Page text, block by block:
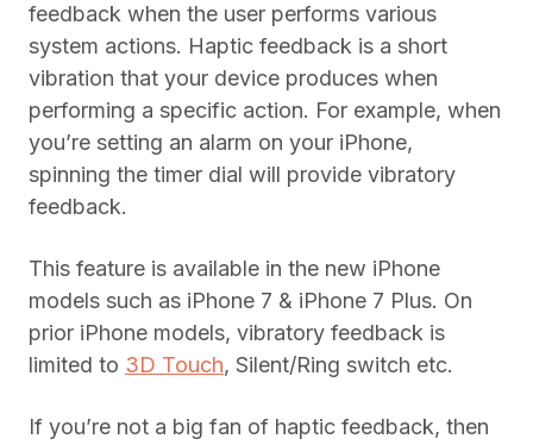
feedback when the user performs various
system actions. Haptic feedback is a short
vibration that your device produces when
performing a specific action. For example, when
you’re setting an alarm on your iPhone,
spinning the timer dial will provide vibratory
feedback.
This feature is available in the new iPhone
models such as iPhone 7 & iPhone 7 Plus. On
prior iPhone models, vibratory feedback is
limited to 3D Touch, Silent/Ring switch etc.
If you’re not a big fan of haptic feedback, then